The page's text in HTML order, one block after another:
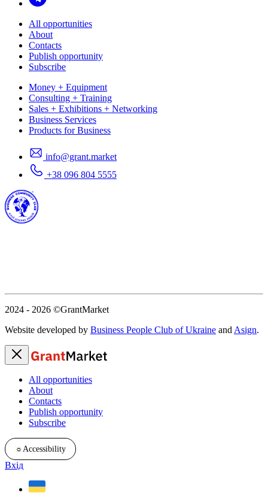
All opportunities
About
Contacts
Publish opportunity
Subscribe
Money + Equipment
Consulting + Training
Sales + Exhibitions + Networking
Business Services
Products for Business
info@grant.market
+38 096 804 5555
2024 - 2026 ©GrantMarket
Website developed by Business People Club of Ukraine and Asign.
All opportunities
About
Contacts
Publish opportunity
Subscribe
☼ Accessibility
Вхід